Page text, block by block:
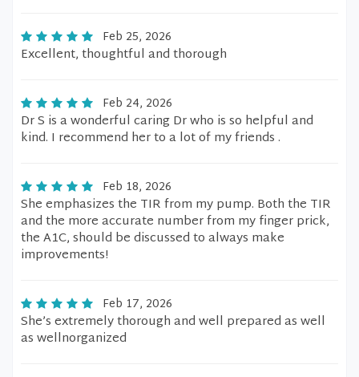
Feb 25, 2026
Excellent, thoughtful and thorough
Feb 24, 2026
Dr S is a wonderful caring Dr who is so helpful and
kind. I recommend her to a lot of my friends .
Feb 18, 2026
She emphasizes the TIR from my pump. Both the TIR
and the more accurate number from my finger prick,
the A1C, should be discussed to always make
improvements!
Feb 17, 2026
She’s extremely thorough and well prepared as well
as wellnorganized